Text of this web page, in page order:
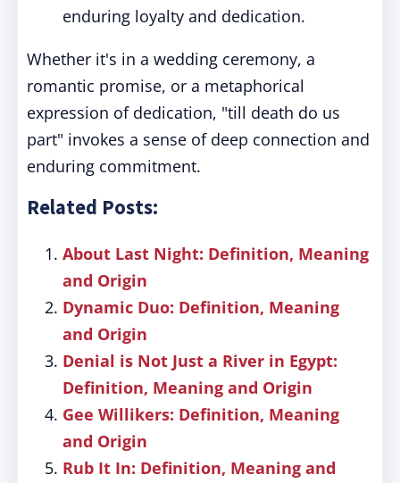
enduring loyalty and dedication.
Whether it's in a wedding ceremony, a
romantic promise, or a metaphorical
expression of dedication, "till death do us
part" invokes a sense of deep connection and
enduring commitment.
Related Posts:
About Last Night: Definition, Meaning
and Origin
Dynamic Duo: Definition, Meaning
and Origin
Denial is Not Just a River in Egypt:
Definition, Meaning and Origin
Gee Willikers: Definition, Meaning
and Origin
Rub It In: Definition, Meaning and